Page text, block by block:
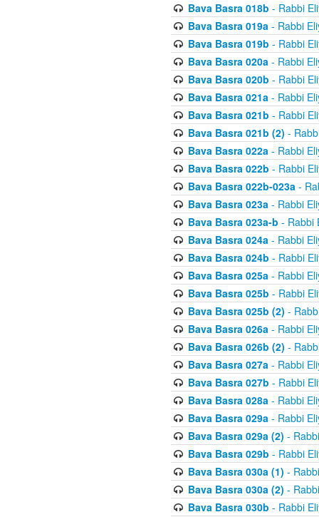
Bava Basra 018b - Rabbi
Bava Basra 019a- Rabbi
Bava Basra 019b - Rabbi
Bava Basra 020a- Rabbi
Bava Basra 020b - Rabbi
Bava Basra 021a- Rabbi
Bava Basra 021b - Rabbi
Bava Basra 021b (2) -
Bava Basra 022a- Rabbi
Bava Basra 022b - Rabbi
Bava Basra 022b-023a-
Bava Basra 023a- Rabbi
Bava Basra 023a-b - Rabbi
Bava Basra 024a- Rabbi
Bava Basra 024b - Rabbi
Bava Basra 025a- Rabbi
Bava Basra 025b - Rabbi
Bava Basra 025b (2) -
Bava Basra 026a- Rabbi
Bava Basra 026b (2) -
Bava Basra 027a- Rabbi
Bava Basra 027b - Rabbi
Bava Basra 028a- Rabbi
Bava Basra 029a- Rabbi
Bava Basra 029a (2) -
Bava Basra 029b - Rabbi
Bava Basra 030a (1) -
Bava Basra 030a (2) -
Bava Basra 030b - Rabbi